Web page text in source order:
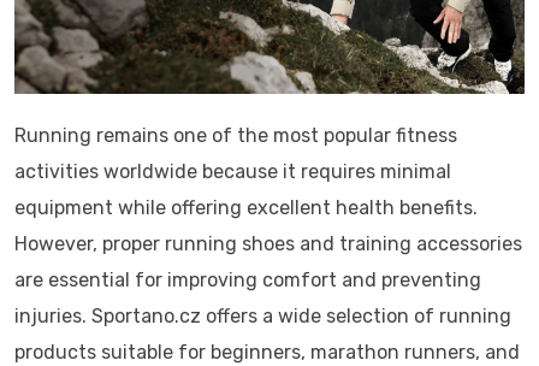
Running remains one of the most popular fitness
activities worldwide because it requires minimal
equipment while offering excellent health benefits.
However, proper running shoes and training accessories
are essential for improving comfort and preventing
injuries. Sportano.cz offers a wide selection of running
products suitable for beginners, marathon runners, and